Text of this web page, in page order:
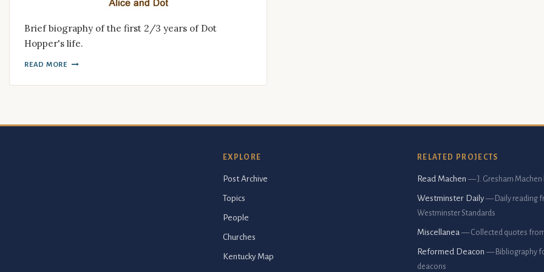
Brief biography of the first 2/3 years of Dot
Hopper's life.
READ MORE
EXPLORE
Post Archive
Topics
People
Churches
Kentucky Map
RELATED PROJECTS
Read Machen — J. Gresham
Westminster Daily — Daily reading
Westminster Standards
Miscellanea — Collected quotes
Reformed Deacon — Bibliography
deacons